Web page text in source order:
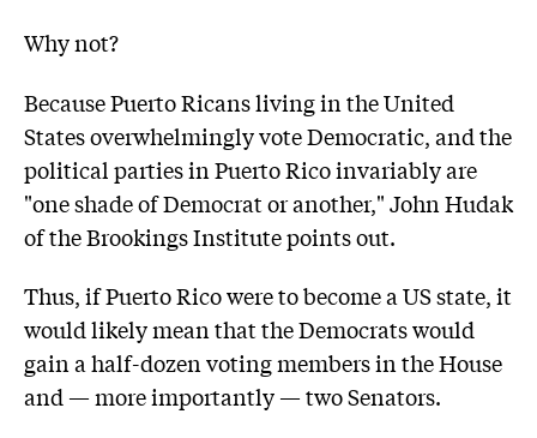
Why not?
Because Puerto Ricans living in the United
States overwhelmingly vote Democratic, and the
political parties in Puerto Rico invariably are
"one shade of Democrat or another," John Hudak
of the Brookings Institute points out.
Thus, if Puerto Rico were to become a US state, it
would likely mean that the Democrats would
gain a half-dozen voting members in the House
and — more importantly — two Senators.